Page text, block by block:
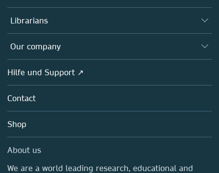
Books
Platforms
Autor*innen
Editors
Open science
Policies
Librarians
Overview
Our company
Overview
About us
Careers
Media Centre
Locations & Contact
Hilfe und Support ↗
Contact
Shop
About us
We are a world leading research, educational and